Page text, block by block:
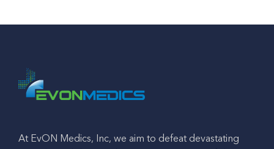
At EvON Medics, Inc, we aim to defeat devastating